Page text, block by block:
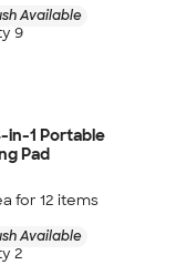
Available
9
in-1 Portable
Pad
for 12 items
Available
2